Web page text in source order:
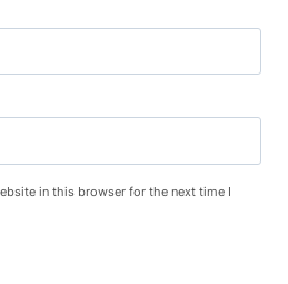
in this browser for the next time I